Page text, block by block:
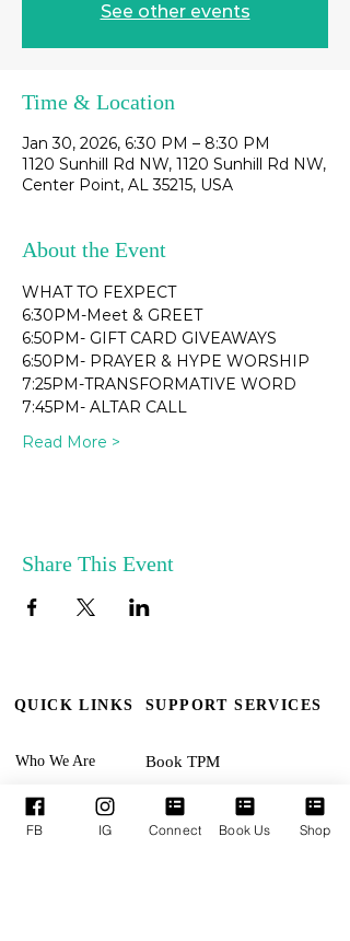
See other events
Time & Location
Jan 30, 2026, 6:30 PM – 8:30 PM
1120 Sunhill Rd NW, 1120 Sunhill Rd NW,
Center Point, AL 35215, USA
About the Event
WHAT TO FEXPECT
6:30PM-Meet & GREET
6:50PM- GIFT CARD GIVEAWAYS
6:50PM- PRAYER & HYPE WORSHIP
7:25PM-TRANSFORMATIVE WORD
7:45PM- ALTAR CALL
Read More >
Share This Event
QUICK LINKS SUPPORT SERVICES
Who We Are
Our Leaders
Ministries
Book TPM
Terms & Conditions
Upcoming Events
FB IG Connect Book Us Shop